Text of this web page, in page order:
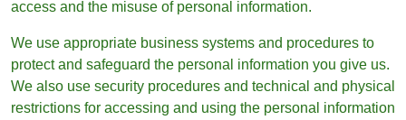
access and the misuse of personal information.
We use appropriate business systems and procedures to
protect and safeguard the personal information you give us.
We also use security procedures and technical and physical
restrictions for accessing and using the personal information